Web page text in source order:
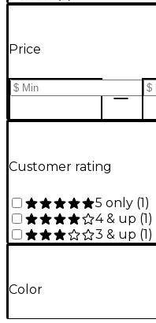
Price
Customer rating
5 only (1)
4 & up (1)
3 & up (1)
Color